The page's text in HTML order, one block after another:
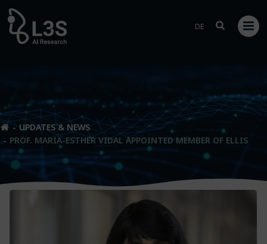
DE
UPDATES & NEWS
PROF. MARIA-ESTHER VIDAL APPOINTED MEMBER OF ELLIS